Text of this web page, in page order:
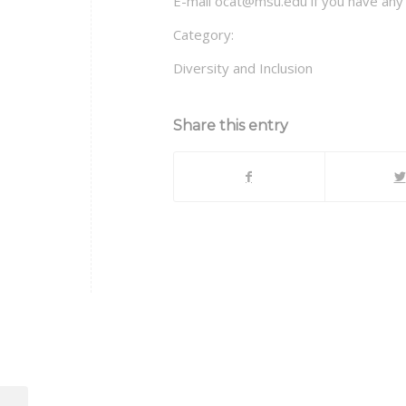
Category:
Diversity and Inclusion
Share this entry